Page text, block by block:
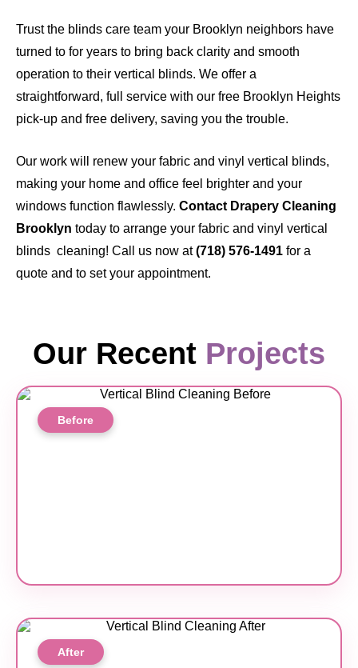
Trust the blinds care team your Brooklyn neighbors have
turned to for years to bring back clarity and smooth
operation to their vertical blinds. We offer a
straightforward, full service with our free Brooklyn Heights
pick-up and free delivery, saving you the trouble.
Our work will renew your fabric and vinyl vertical blinds,
making your home and office feel brighter and your
windows function flawlessly. Contact Drapery Cleaning
Brooklyn today to arrange your fabric and vinyl vertical
blinds cleaning! Call us now at(718) 576-1491 for a
quote and to set your appointment.
Our Recent Projects
Before
After